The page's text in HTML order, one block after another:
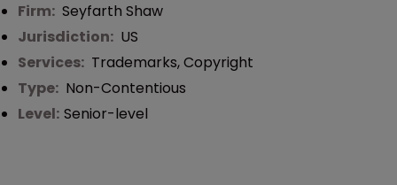
Firm: Seyfarth Shaw
Jurisdiction: US
Services: Trademarks,Copyright
Type: Non-Contentious
Level: Senior-level